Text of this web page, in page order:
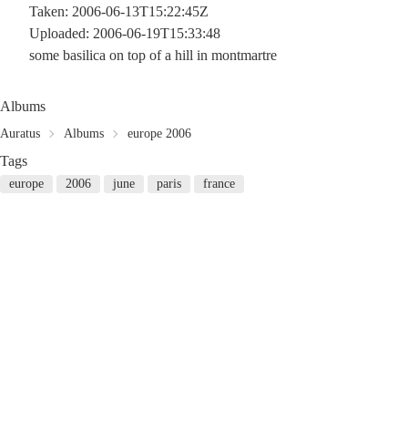
Taken: 2006-06-13T15:22:45Z
Uploaded: 2006-06-19T15:33:48
some basilica on top of a hill in montmartre
Albums
Auratus Albums europe 2006
Tags
europe 2006 june paris france